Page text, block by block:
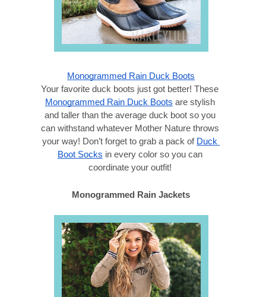
Monogrammed Rain Duck Boots
Monogrammed Rain Duck Boots are stylish
and taller than the average duck boot so you
can withstand whatever Mother Nature throws
your way! Don’t forget to grab a pack of Duck
Boot Socks in every color so you can
coordinate your outfit!
Monogrammed Rain Jackets